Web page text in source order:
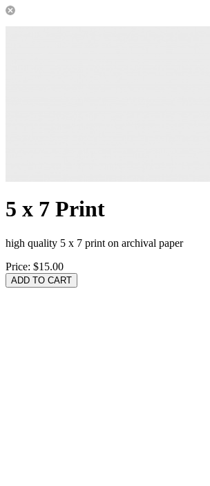
5 x 7 Print
high quality 5 x 7 print on archival paper
Price: $15.00